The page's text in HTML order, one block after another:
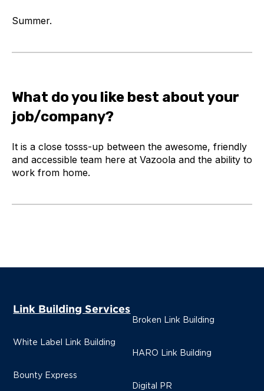
Summer.
What do you like best about your
job/company?
It is a close tosss-up between the awesome, friendly
and accessible team here at Vazoola and the ability to
work from home.
Link Building Services
White Label Link Building
Bounty Express
Broken Link Building
HARO Link Building
Digital PR